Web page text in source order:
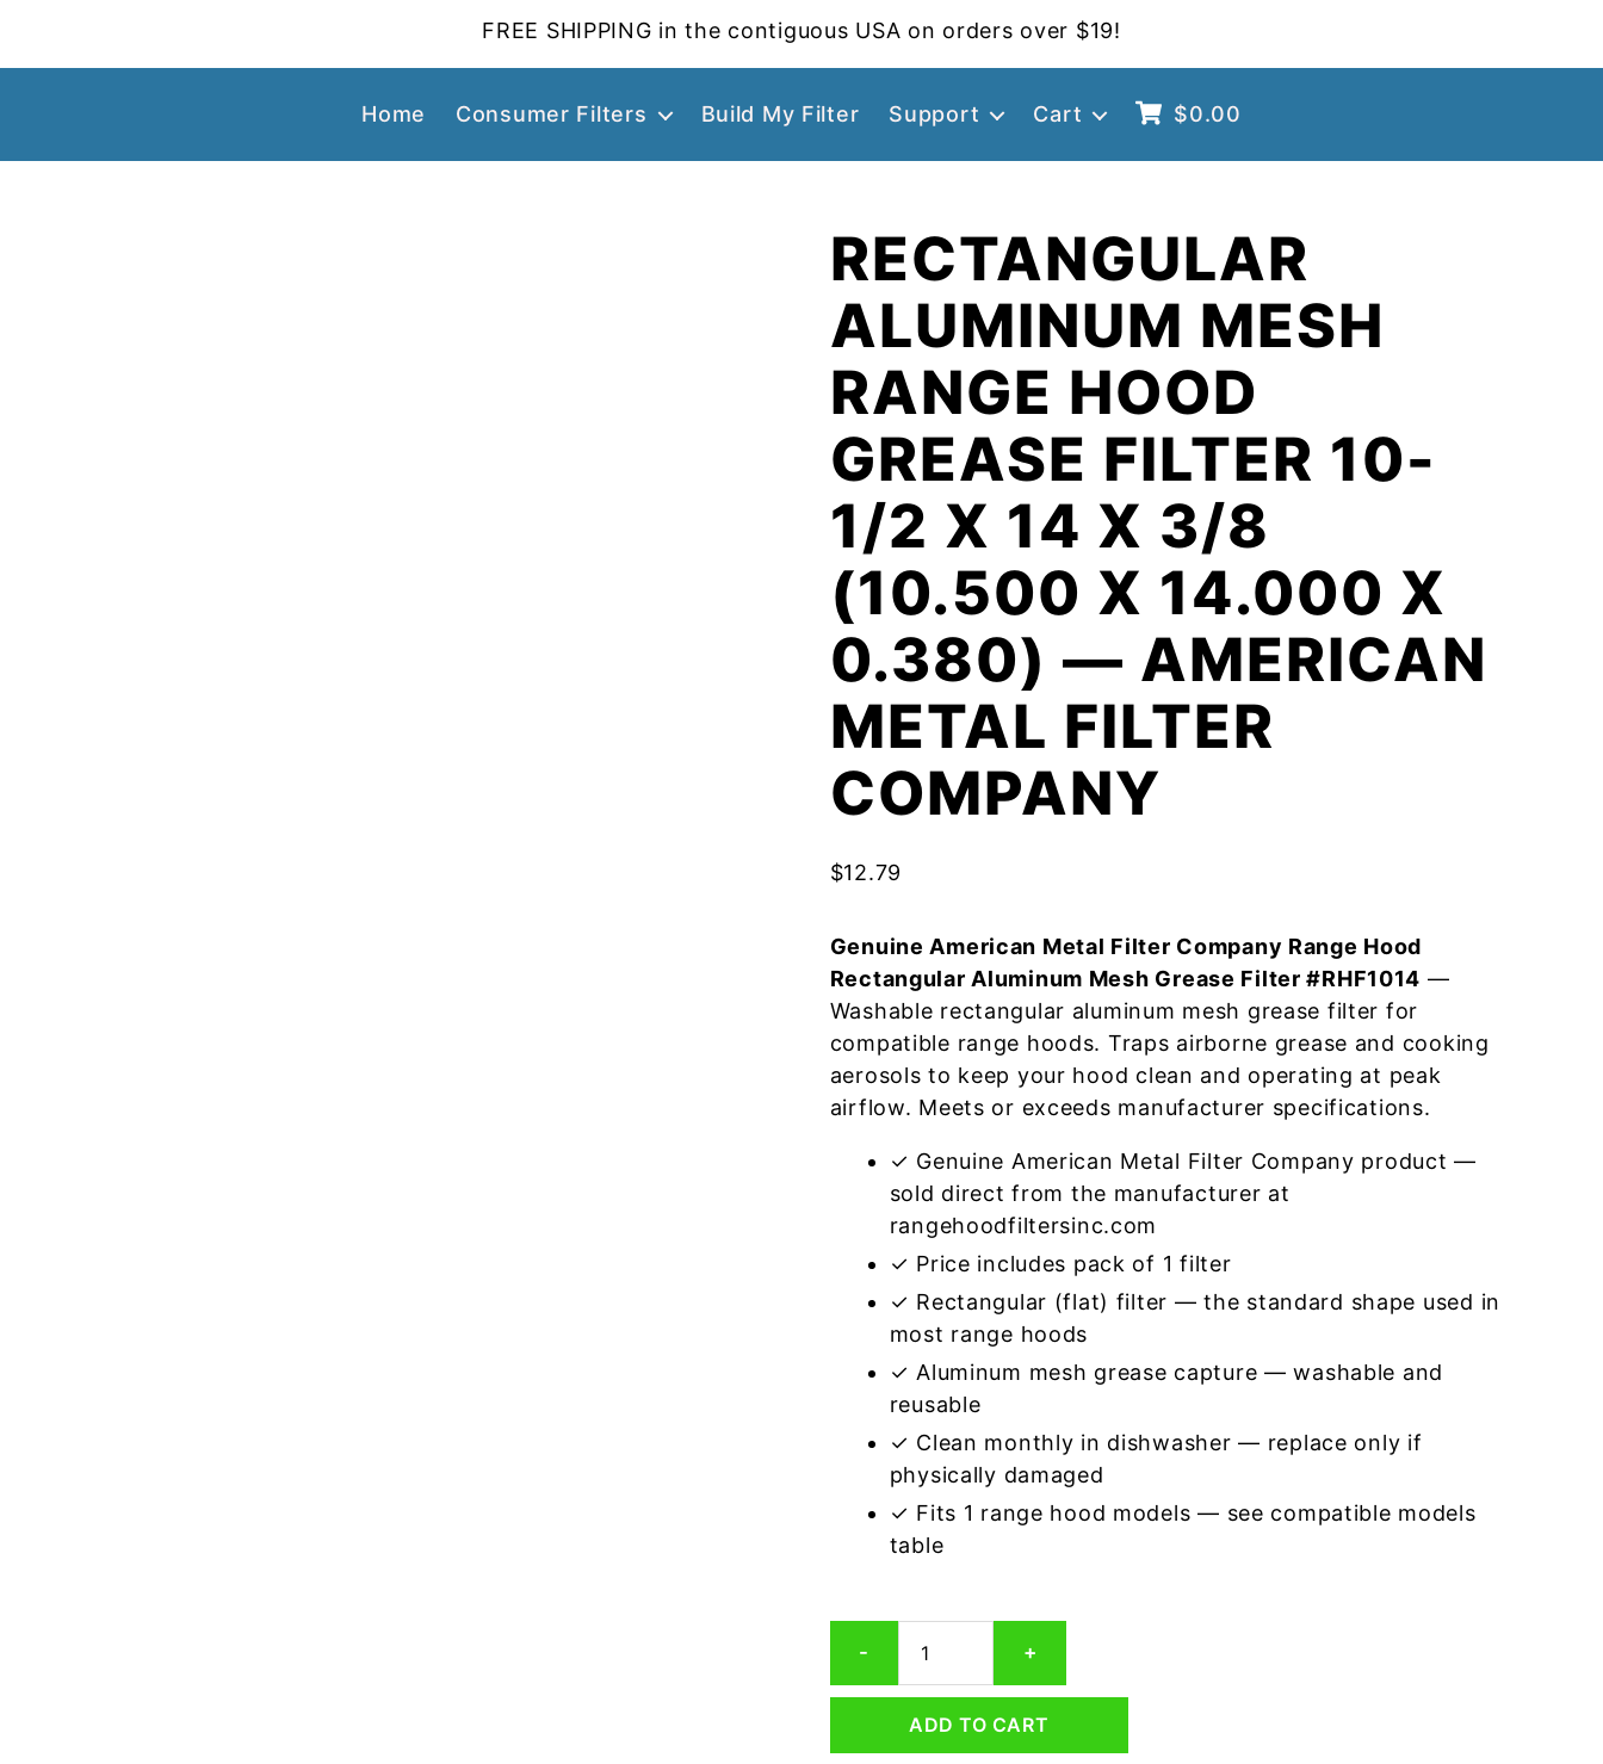
FREE SHIPPING in the contiguous USA on orders over $19!
Home Consumer Filters Build My Filter Support Cart $0.00
RECTANGULAR
ALUMINUM MESH
RANGE HOOD
GREASE FILTER 10-
1/2 X 14 X 3/8
(10.500 X 14.000 X
0.380) — AMERICAN
METAL FILTER
COMPANY
$12.79
Genuine American Metal Filter Company Range Hood
Rectangular Aluminum Mesh Grease Filter #RHF1014 —
Washable rectangular aluminum mesh grease filter for
compatible range hoods. Traps airborne grease and cooking
aerosols to keep your hood clean and operating at peak
airflow. Meets or exceeds manufacturer specifications.
✓ Genuine American Metal Filter Company product —
sold direct from the manufacturer at
rangehoodfiltersinc.com
✓ Price includes pack of 1 filter
✓ Rectangular (flat) filter — the standard shape used in
most range hoods
✓ Aluminum mesh grease capture — washable and
reusable
✓ Clean monthly in dishwasher — replace only if
physically damaged
✓ Fits 1 range hood models — see compatible models
table
-
Aluminum
Range
Grease
+
ADD TO CART